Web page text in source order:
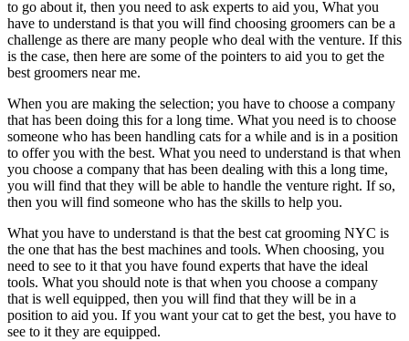
to go about it, then you need to ask experts to aid you, What you
have to understand is that you will find choosing groomers can be a
challenge as there are many people who deal with the venture. If this
is the case, then here are some of the pointers to aid you to get the
best groomers near me.
When you are making the selection; you have to choose a company
that has been doing this for a long time. What you need is to choose
someone who has been handling cats for a while and is in a position
to offer you with the best. What you need to understand is that when
you choose a company that has been dealing with this a long time,
you will find that they will be able to handle the venture right. If so,
then you will find someone who has the skills to help you.
What you have to understand is that the best cat grooming NYC is
the one that has the best machines and tools. When choosing, you
need to see to it that you have found experts that have the ideal
tools. What you should note is that when you choose a company
that is well equipped, then you will find that they will be in a
position to aid you. If you want your cat to get the best, you have to
see to it they are equipped.